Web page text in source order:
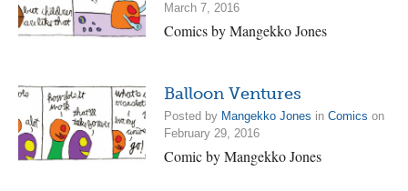
March 7, 2016
Comics by Mangekko Jones
Balloon Ventures
Posted by Mangekko Jones in Comics on
February 29, 2016
Comic by Mangekko Jones